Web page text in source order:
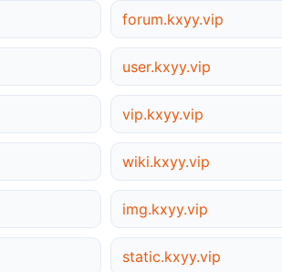
forum.kxyy.vip
user.kxyy.vip
vip.kxyy.vip
wiki.kxyy.vip
img.kxyy.vip
static.kxyy.vip